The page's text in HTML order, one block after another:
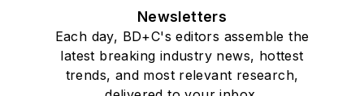
Newsletters
Each day, BD+C's editors assemble the
latest breaking industry news, hottest
trends, and most relevant research,